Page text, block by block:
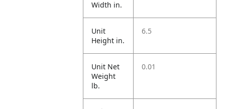
Width in.
Unit
Height in.
6.5
Unit Net
Weight
lb.
0.01